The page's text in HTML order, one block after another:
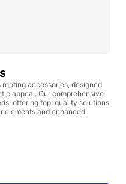
accessories, designed
appeal. Our comprehensive
offering top-quality solutions
elements and enhanced